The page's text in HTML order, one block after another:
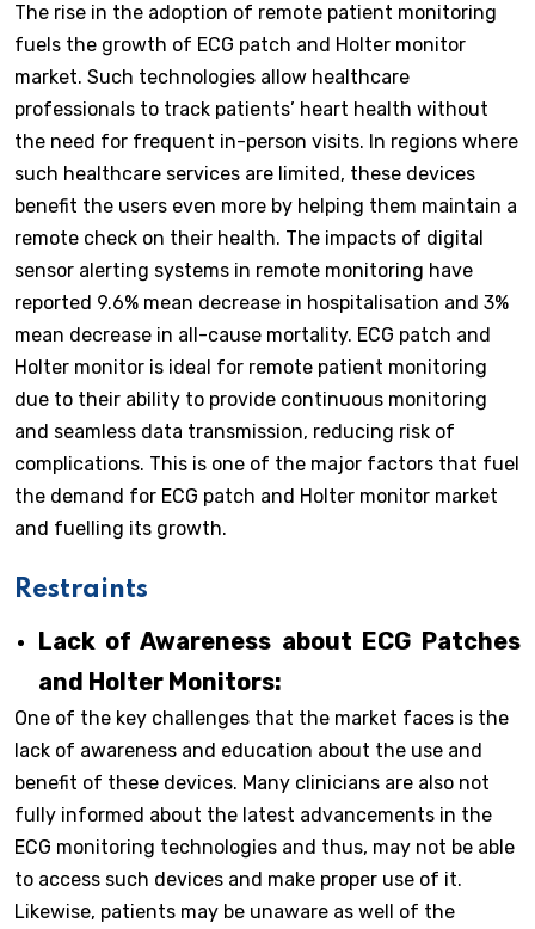
The rise in the adoption of remote patient monitoring
fuels the growth of ECG patch and Holter monitor
market. Such technologies allow healthcare
professionals to track patients’ heart health without
the need for frequent in-person visits. In regions where
such healthcare services are limited, these devices
benefit the users even more by helping them maintain a
remote check on their health. The impacts of digital
sensor alerting systems in remote monitoring have
reported 9.6% mean decrease in hospitalisation and 3%
mean decrease in all-cause mortality. ECG patch and
Holter monitor is ideal for remote patient monitoring
due to their ability to provide continuous monitoring
and seamless data transmission, reducing risk of
complications. This is one of the major factors that fuel
the demand for ECG patch and Holter monitor market
and fuelling its growth.
Restraints
Lack of Awareness about ECG Patches
and Holter Monitors:
One of the key challenges that the market faces is the
lack of awareness and education about the use and
benefit of these devices. Many clinicians are also not
fully informed about the latest advancements in the
ECG monitoring technologies and thus, may not be able
to access such devices and make proper use of it.
Likewise, patients may be unaware as well of the